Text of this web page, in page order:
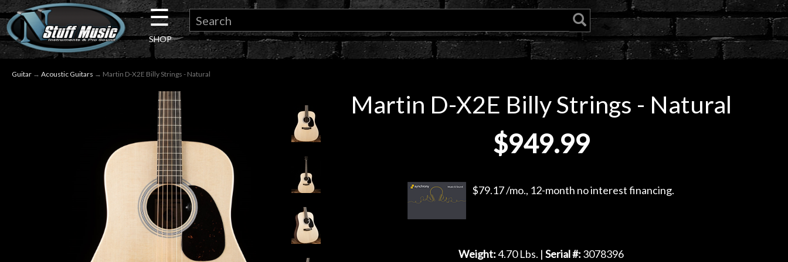
×
Guitar
☰
SHOP
Guitar → Acoustic Guitars → Martin D-X2E Billy Strings - Natural
Martin D-X2E Billy Strings - Natural
$949.99
$79.17 /mo., 12-month no interest financing.
Weight:4.70 Lbs. | Serial #: 3078396